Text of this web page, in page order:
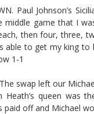
Paul Johnson’s
middle game that I
then four, three,
able to get my king to
1-1
The swap left our
Heath’s queen was
paid off and Michael